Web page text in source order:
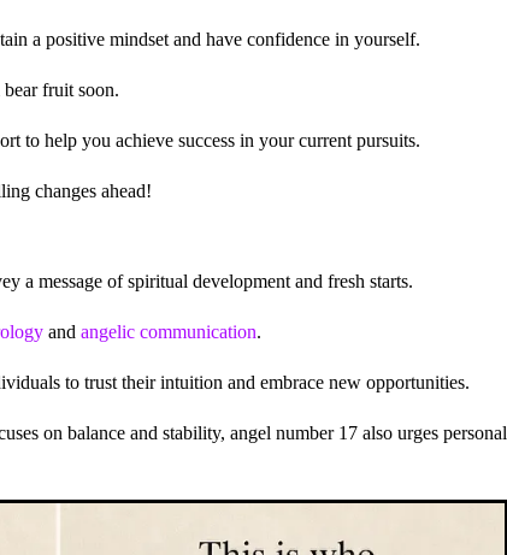
a positive mindset and have confidence in yourself.
fruit soon.
to help you achieve success in your current pursuits.
changes ahead!
a message of spiritual development and fresh starts.
and angelic communication.
to trust their intuition and embrace new opportunities.
on balance and stability, angel number 17 also urges personal